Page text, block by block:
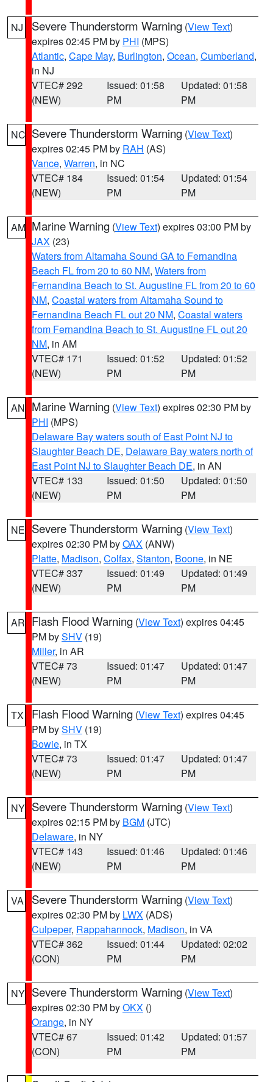
NJ Severe Thunderstorm Warning (View Text)
expires 02:45 PM by PHI (MPS)
Atlantic, Cape May, Burlington, Ocean, Cumberland,
in NJ
VTEC# 292
(NEW)
Issued: 01:58
PM
Updated: 01:58
PM
NC Severe Thunderstorm Warning (View Text)
expires 02:45 PM by RAH (AS)
Vance, Warren, in NC
VTEC# 184
(NEW)
Issued: 01:54
PM
Updated: 01:54
PM
AM Marine Warning (View Text) expires 03:00 PM by
JAX (23)
Waters from Altamaha Sound GA to Fernandina
Beach FL from 20 to 60 NM, Waters from
Fernandina Beach to St. Augustine FL from 20 to 60
NM, Coastal waters from Altamaha Sound to
Fernandina Beach FL out 20 NM, Coastal waters
from Fernandina Beach to St. Augustine FL out 20
NM, in AM
VTEC# 171
(NEW)
Issued: 01:52
PM
Updated: 01:52
PM
AN Marine Warning (View Text) expires 02:30 PM by
PHI (MPS)
Delaware Bay waters south of East Point NJ to
Slaughter Beach DE, Delaware Bay waters north of
East Point NJ to Slaughter Beach DE, in AN
VTEC# 133
(NEW)
Issued: 01:50
PM
Updated: 01:50
PM
NE Severe Thunderstorm Warning (View Text)
expires 02:30 PM byOAX (ANW)
Platte, Madison, Colfax, Stanton, Boone, in NE
VTEC# 337
(NEW)
Issued: 01:49
PM
Updated: 01:49
PM
AR Flash Flood Warning (View Text) expires 04:45
PM bySHV (19)
Miller, in AR
VTEC# 73
(NEW)
Issued: 01:47
PM
Updated: 01:47
PM
TX Flash Flood Warning (View Text) expires 04:45
PM bySHV (19)
Bowie, in TX
VTEC# 73
(NEW)
Issued: 01:47
PM
Updated: 01:47
PM
NY Severe Thunderstorm Warning (View Text)
expires 02:15 PM by BGM (JTC)
Delaware, in NY
VTEC# 143
(NEW)
Issued: 01:46
PM
Updated: 01:46
PM
VA Severe Thunderstorm Warning (View Text)
expires 02:30 PM by LWX (ADS)
Culpeper, Rappahannock, Madison, in VA
VTEC# 362
(CON)
Issued: 01:44
PM
Updated: 02:02
PM
NY Severe Thunderstorm Warning (View Text)
expires 02:30 PM byOKX ()
Orange, in NY
VTEC# 67
(CON)
Issued: 01:42
PM
Updated: 01:57
PM